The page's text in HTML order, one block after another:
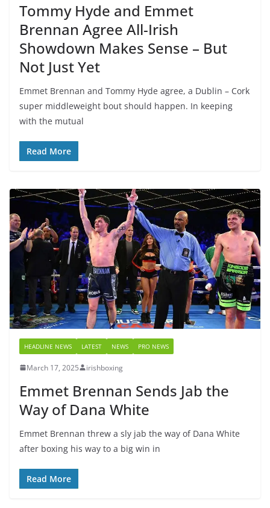
Tommy Hyde and Emmet
Brennan Agree All-Irish
Showdown Makes Sense – But
Not Just Yet
Emmet Brennan and Tommy Hyde agree, a Dublin – Cork
super middleweight bout should happen. In keeping
with the mutual
Read More
HEADLINE NEWS LATEST NEWS PRO NEWS
March 17, 2025 irishboxing
Emmet Brennan Sends Jab the
Way of Dana White
Emmet Brennan threw a sly jab the way of Dana White
after boxing his way to a big win in
Read More